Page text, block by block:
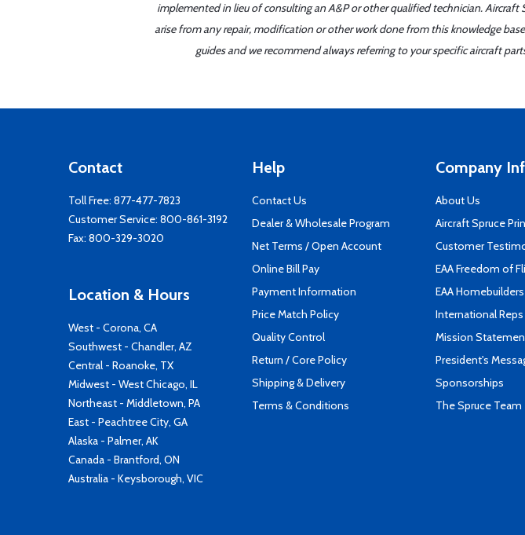
implemented in lieu of consulting an A&P or other qualified technician.
arise from any repair, modification or other work done from this knowledge
guides and we recommend always referring to your specific aircraft
Contact
Toll Free: 877-477-7823
Customer Service: 800-861-3192
Fax: 800-329-3020
Location & Hours
West - Corona, CA
Southwest - Chandler, AZ
Central - Roanoke, TX
Midwest - West Chicago, IL
Northeast - Middletown, PA
East - Peachtree City, GA
Alaska - Palmer, AK
Canada - Brantford, ON
Australia - Keysborough, VIC
Help
Contact Us
Dealer & Wholesale Program
Net Terms / Open Account
Online Bill Pay
Payment Information
Price Match Policy
Quality Control
Return / Core Policy
Shipping & Delivery
Terms & Conditions
Company
About Us
Aircraft Spruce
Customer
EAA Freedom of
EAA
International Reps
Mission
President's
Sponsorships
The Spruce Team